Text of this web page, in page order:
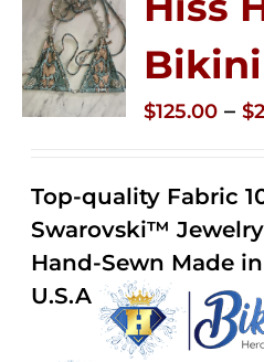
$125.00 – $
Top-quality Fabric
Swarovski™
Hand-Sewn Made
U.S.A